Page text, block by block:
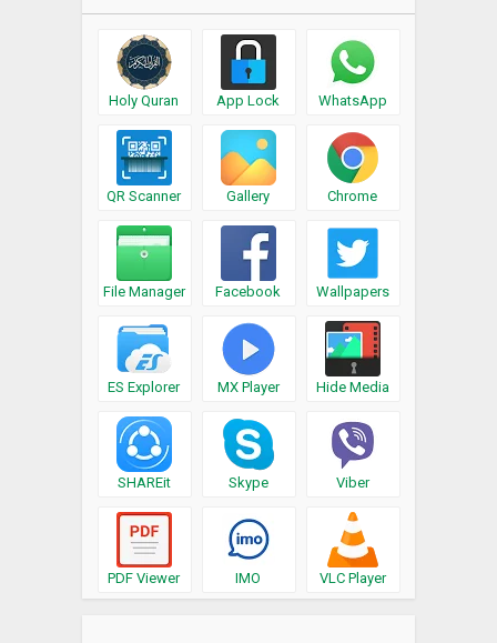
Holy Quran App Lock WhatsApp
QR Scanner Gallery Chrome
File Manager Facebook Wallpapers
ES Explorer MX Player Hide Media
SHAREit Skype Viber
PDF Viewer IMO VLC Player